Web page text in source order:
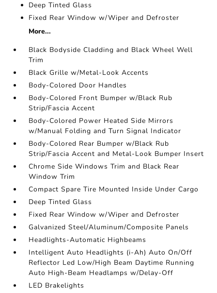
Deep Tinted Glass
Fixed Rear Window w/Wiper and Defroster
More...
Black Bodyside Cladding and Black Wheel Well
Trim
Black Grille w/Metal-Look Accents
Body-Colored Door Handles
Body-Colored Front Bumper w/Black Rub
Strip/Fascia Accent
Body-Colored Power Heated Side Mirrors
w/Manual Folding and Turn Signal Indicator
Body-Colored Rear Bumper w/Black Rub
Strip/Fascia Accent and Metal-Look Bumper Insert
Chrome Side Windows Trim and Black Rear
Window Trim
Compact Spare Tire Mounted Inside Under Cargo
Deep Tinted Glass
Fixed Rear Window w/Wiper and Defroster
Galvanized Steel/Aluminum/Composite Panels
Headlights-Automatic Highbeams
Intelligent Auto Headlights (i-Ah) Auto On/Off
Reflector Led Low/High Beam Daytime Running
Auto High-Beam Headlamps w/Delay-Off
LED Brakelights